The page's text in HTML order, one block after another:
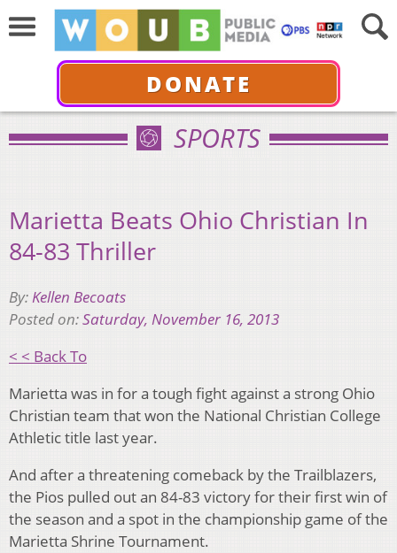
DONATE
SPORTS
Marietta Beats Ohio Christian In
84-83 Thriller
By:Kellen Becoats
Posted on:Saturday, November 16, 2013
< < Back To
Marietta was in for a tough fight against a strong Ohio
Christian team that won the National Christian College
Athletic title last year.
And after a threatening comeback by the Trailblazers,
the Pios pulled out an 84-83 victory for their first win of
the season and a spot in the championship game of the
Marietta Shrine Tournament.